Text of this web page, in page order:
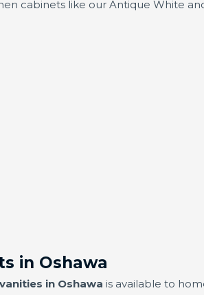
cabinets like our Antique White
in Oshawa
in Oshawa is available to